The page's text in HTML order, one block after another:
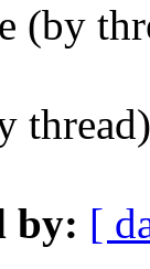
(by
by: [